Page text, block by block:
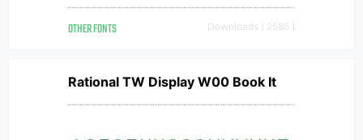
OTHER FONTS Downloads [ 2585 ]
Rational TW Display W00 Book It